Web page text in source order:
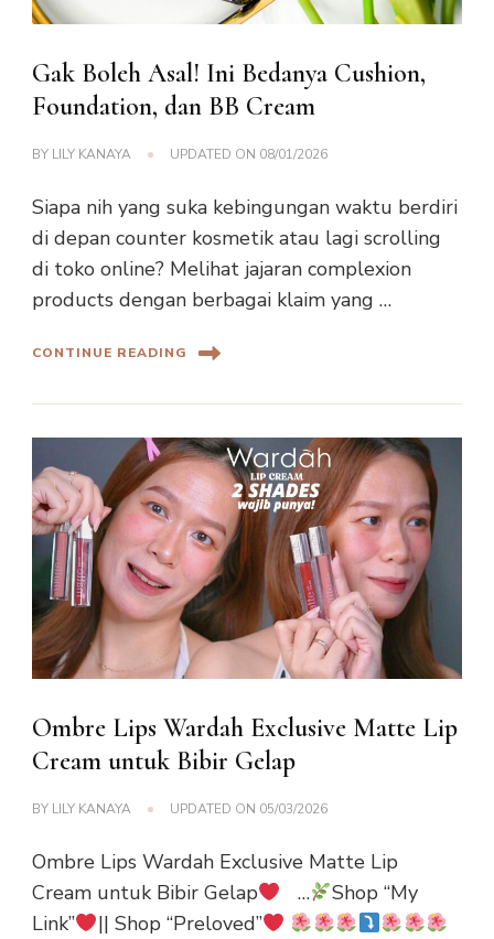
Gak Boleh Asal! Ini Bedanya Cushion,
Foundation, dan BB Cream
BY LILY KANAYA UPDATED ON 08/01/2026
Siapa nih yang suka kebingungan waktu berdiri
di depan counter kosmetik atau lagi scrolling
di toko online? Melihat jajaran complexion
products dengan berbagai klaim yang …
CONTINUE READING
Ombre Lips Wardah Exclusive Matte Lip
Cream untuk Bibir Gelap
BY LILY KANAYA UPDATED ON 05/03/2026
Ombre Lips Wardah Exclusive Matte Lip
Cream untuk Bibir Gelap
…
Shop “My
Link”
|| Shop “Preloved”